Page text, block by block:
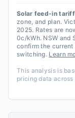
Solar feed-in
zone, and plan.
2025. Rates are
0c/kWh. NSW and
confirm the
switching. Learn
This analysis is
pricing data